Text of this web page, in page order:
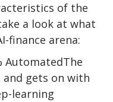
of the
a look at what
finance arena:
AutomatedThe
gets on with
learning